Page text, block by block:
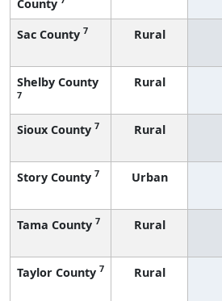
County
Sac County 7 Rural
Shelby County
7
Rural
Sioux County 7 Rural
Story County 7 Urban
Tama County 7 Rural
Taylor County 7 Rural